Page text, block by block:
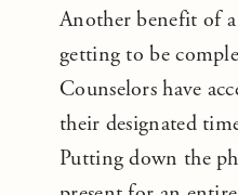
Another benefit of
getting to be
Counselors have
their designated
Putting down the